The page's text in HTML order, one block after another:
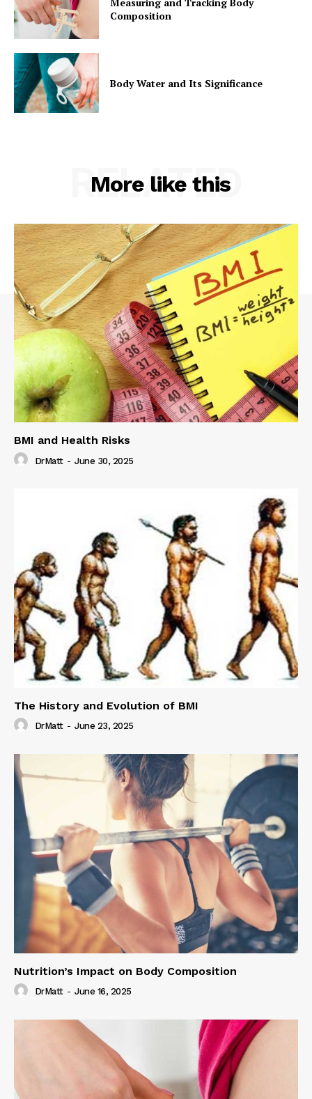
Measuring and Tracking Body
Composition
Body Water and Its Significance
More like this
RELATED
BMI and Health Risks
DrMatt - June 30, 2025
The History and Evolution of BMI
DrMatt - June 23, 2025
Nutrition’s Impact on Body Composition
DrMatt - June 16, 2025